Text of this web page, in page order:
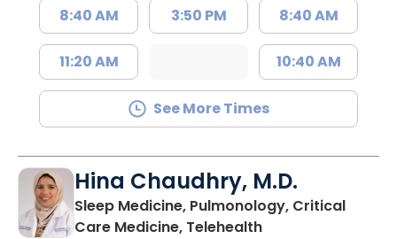
8:40 AM
11:20 AM
3:50 PM 8:40 AM
10:40 AM
See More Times
Hina Chaudhry, M.D.
Sleep Medicine, Pulmonology, Critical
Care Medicine, Telehealthin Charleston, SC